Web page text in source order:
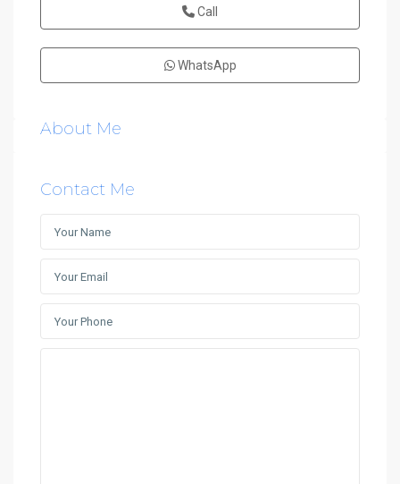
Call
WhatsApp
About Me
Contact Me